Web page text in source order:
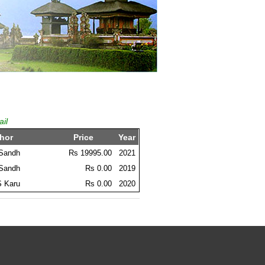
Price Year
Rs 19995.00
2021
Rs 0.00
2019
Karu
Rs 0.00 2020